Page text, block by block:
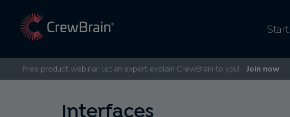
Start
Free product webinar: let an expert explain CrewBrain to you! Join now
Interfaces